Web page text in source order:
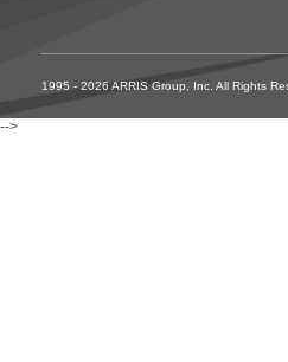
1995 - 2026 ARRIS Group, Inc. All Rights
-->